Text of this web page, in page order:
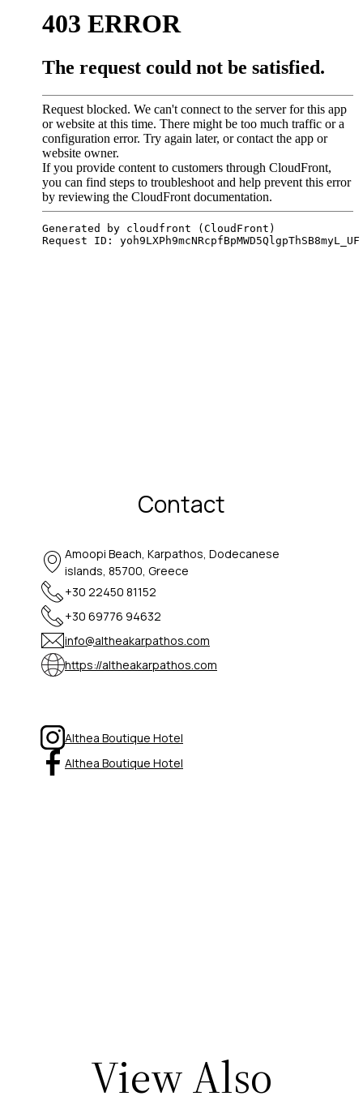
Contact
Amoopi Beach, Karpathos, Dodecanese
islands, 85700, Greece
+30 22450 81152
+30 69776 94632
info@altheakarpathos.com
https://altheakarpathos.com
Althea Boutique Hotel
Althea Boutique Hotel
View Also